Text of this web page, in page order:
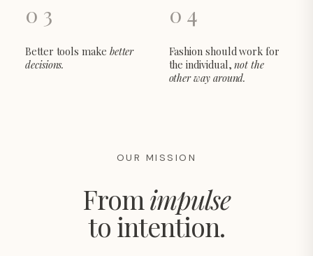
03
Better tools make better
decisions.
04
Fashion should work for
the individual,not the
other way around.
OUR MISSION
From impulse
to intention.